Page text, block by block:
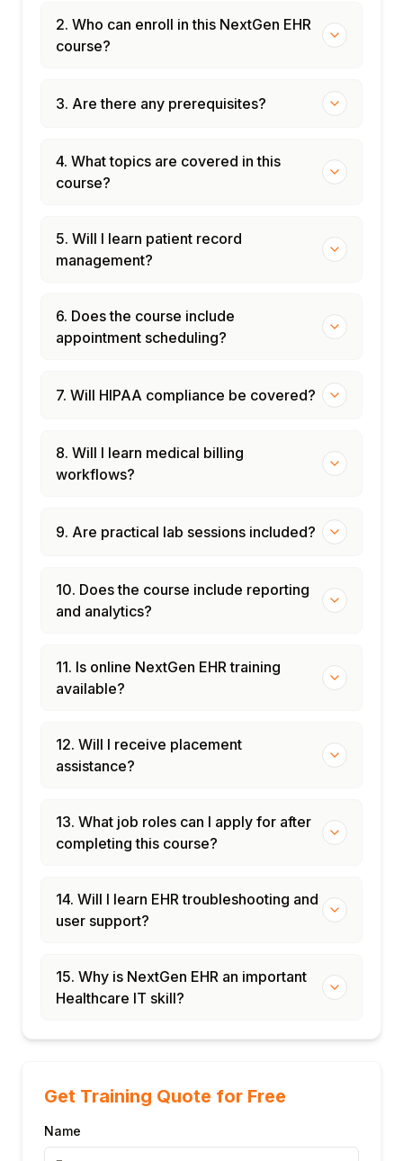
2. Who can enroll in this NextGen EHR
course?
3. Are there any prerequisites?
4. What topics are covered in this
course?
5. Will I learn patient record
management?
6. Does the course include
appointment scheduling?
7. Will HIPAA compliance be covered?
8. Will I learn medical billing
workflows?
9. Are practical lab sessions included?
10. Does the course include reporting
and analytics?
11. Is online NextGen EHR training
available?
12. Will I receive placement
assistance?
13. What job roles can I apply for after
completing this course?
14. Will I learn EHR troubleshooting and
user support?
15. Why is NextGen EHR an important
Healthcare IT skill?
Get Training Quote for Free
Name